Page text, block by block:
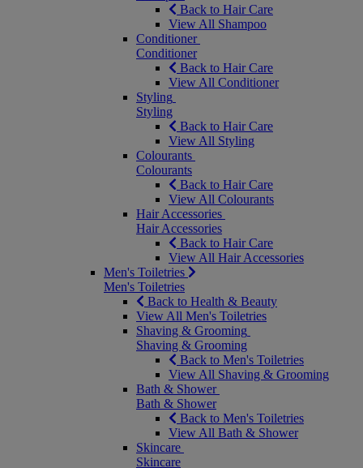
Back to Hair Care
View All Shampoo
Conditioner
Conditioner
Back to Hair Care
View All Conditioner
Styling
Styling
Back to Hair Care
View All Styling
Colourants
Colourants
Back to Hair Care
View All Colourants
Hair Accessories
Hair Accessories
Back to Hair Care
View All Hair Accessories
Men's Toiletries
Men's Toiletries
Back to Health & Beauty
View All Men's Toiletries
Shaving & Grooming
Shaving & Grooming
Back to Men's Toiletries
View All Shaving & Grooming
Bath & Shower
Bath & Shower
Back to Men's Toiletries
View All Bath & Shower
Skincare
Skincare